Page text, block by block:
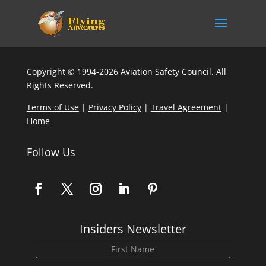
Copyright © 1994-2026 Aviation Safety Council. All
Rights Reserved.
Terms of Use| Privacy Policy| Travel Agreement|
Home
Follow Us
Insiders Newsletter